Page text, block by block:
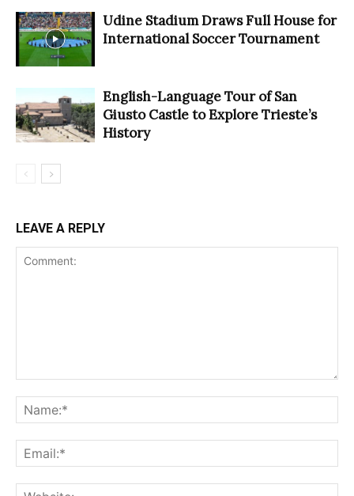
Udine Stadium Draws Full House for
International Soccer Tournament
English-Language Tour of San
Giusto Castle to Explore Trieste’s
History
LEAVE A REPLY